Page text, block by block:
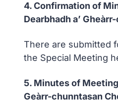
4. Confirmation of
Dearbhadh a’
There are submitted
the Special Meeting
5. Minutes of
Geàrr-chunntasan